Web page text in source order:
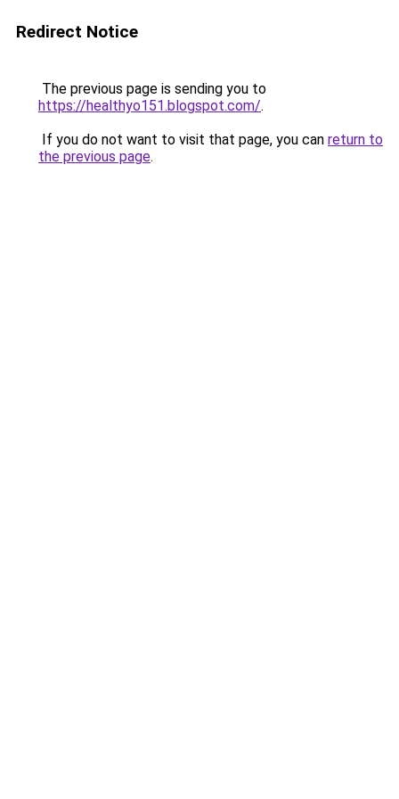
Redirect Notice
The previous page is sending you to
https://healthyo151.blogspot.com/.
If you do not want to visit that page, you can return to
the previous page.